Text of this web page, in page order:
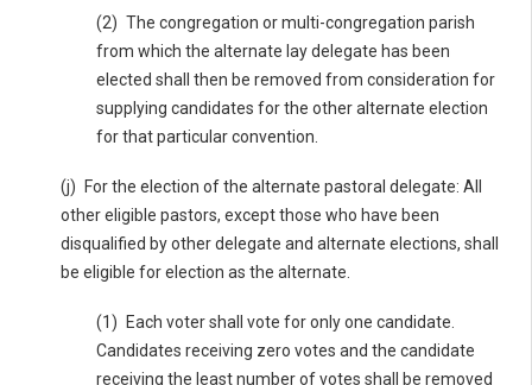
(2) The congregation or multi-congregation parish
from which the alternate lay delegate has been
elected shall then be removed from consideration for
supplying candidates for the other alternate election
for that particular convention.
(j) For the election of the alternate pastoral delegate: All
other eligible pastors, except those who have been
disqualified by other delegate and alternate elections, shall
be eligible for election as the alternate.
(1) Each voter shall vote for only one candidate.
Candidates receiving zero votes and the candidate
receiving the least number of votes shall be removed